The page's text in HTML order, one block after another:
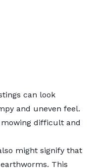
can look
and uneven feel.
difficult and
might signify that
This